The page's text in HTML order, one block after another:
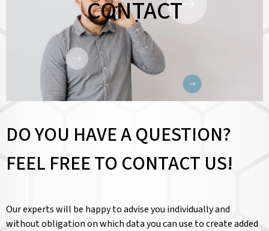
CONTACT
DO YOU HAVE A QUESTION?
FEEL FREE TO CONTACT US!
Our experts will be happy to advise you individually and
without obligation on which data you can use to create added